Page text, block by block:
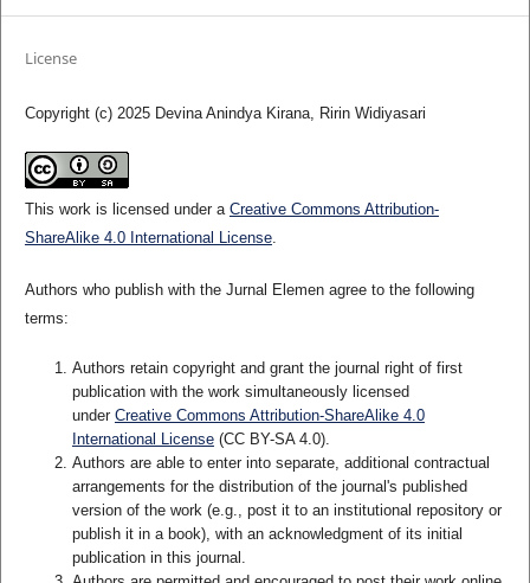
License
Copyright (c) 2025 Devina Anindya Kirana, Ririn Widiyasari
This work is licensed under a Creative Commons Attribution-
ShareAlike 4.0 International License.
Authors who publish with the Jurnal Elemen agree to the following
terms:
Authors retain copyright and grant the journal right of first
publication with the work simultaneously licensed
under Creative Commons Attribution-ShareAlike 4.0
International License(CC BY-SA 4.0).
Authors are able to enter into separate, additional contractual
arrangements for the distribution of the journal's published
version of the work (e.g., post it to an institutional repository or
publish it in a book), with an acknowledgment of its initial
publication in this journal.